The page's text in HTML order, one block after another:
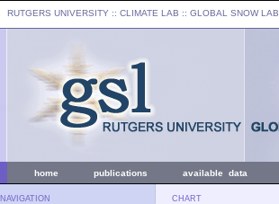
RUTGERS UNIVERSITY :: CLIMATE LAB :: GLOBAL SNOW LAB
home publications available data
NAVIGATION CHART